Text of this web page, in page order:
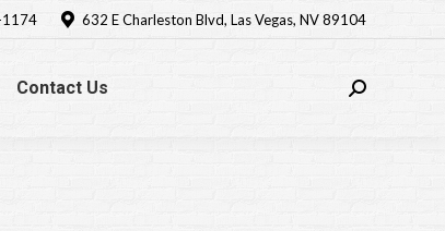
632 E Charleston Blvd, Las Vegas, NV 89104
Contact Us
Search: